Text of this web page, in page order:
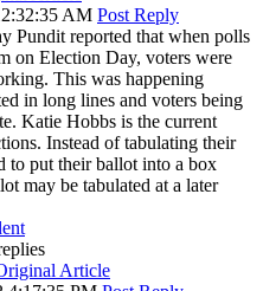
AM Post Reply
Pundit reported that when polls
on Election Day, voters were
This was happening
in long lines and voters being
Katie Hobbs is the current
Instead of tabulating their
to put their ballot into a box
may be tabulated at a later
Article